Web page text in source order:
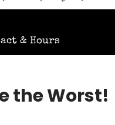
& Hours
the Worst!